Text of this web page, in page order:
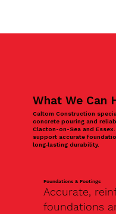
What We Can
Caltom Construction
concrete pouring and
Clacton-on-Sea and
support accurate
long‑lasting durability.
Foundations & Footings
Accurate,
foundations